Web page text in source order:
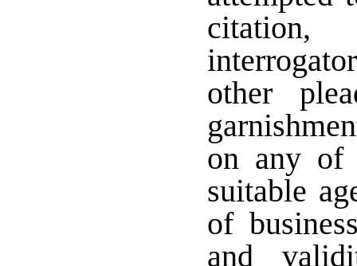
citation,
other
on any of
suitable
of
and